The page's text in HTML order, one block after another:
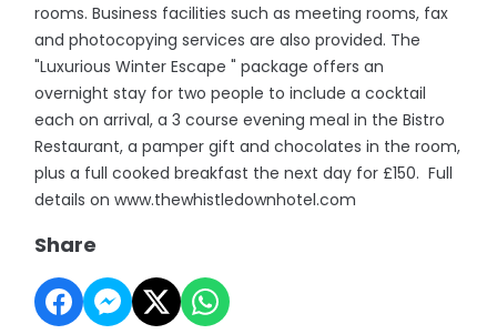
rooms. Business facilities such as meeting rooms, fax
and photocopying services are also provided. The
"Luxurious Winter Escape " package offers an
overnight stay for two people to include a cocktail
each on arrival, a 3 course evening meal in the Bistro
Restaurant, a pamper gift and chocolates in the room,
plus a full cooked breakfast the next day for £150. Full
details on www.thewhistledownhotel.com
Share